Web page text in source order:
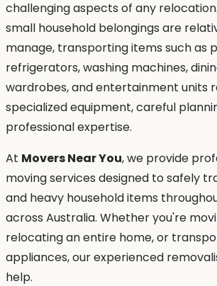
challenging aspects of any
small household belongings are
manage, transporting items such as
refrigerators, washing machines,
wardrobes, and entertainment units
specialized equipment, careful
professional expertise.
At Movers Near You, we provide
moving services designed to safely
and heavy household items
across Australia. Whether you're
relocating an entire home, or
appliances, our experienced
help.